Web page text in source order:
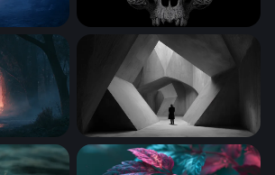
the Mist Celtic Skull
Desktop Wallpaper 4KSolitude in Angular Stone